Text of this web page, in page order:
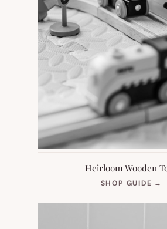
Heirloom Wooden
SHOP GUIDE →